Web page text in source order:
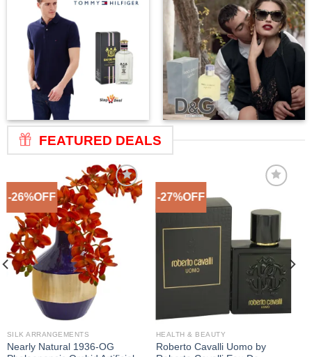
FEATURED DEALS
-26%OFF
Add to
Wishlist
SILK ARRANGEMENTS
Nearly Natural 1936-OG
-27%OFF
HEALTH & BEAUTY
Roberto Cavalli Uomo by